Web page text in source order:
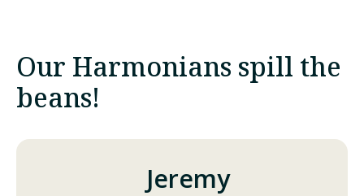
Our Harmonians spill the
beans!
Jeremy